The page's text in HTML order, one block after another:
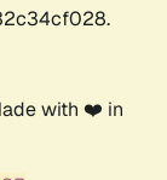
with ❤️ in